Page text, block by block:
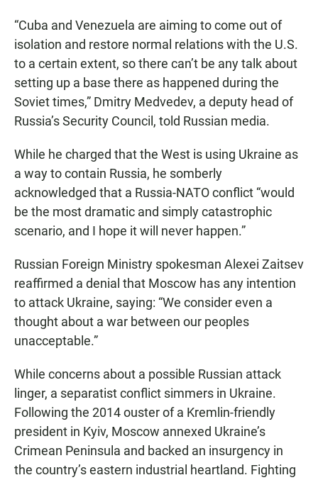
“Cuba and Venezuela are aiming to come out of
isolation and restore normal relations with the U.S.
to a certain extent, so there can’t be any talk about
setting up a base there as happened during the
Soviet times,” Dmitry Medvedev, a deputy head of
Russia’s Security Council, told Russian media.
While he charged that the West is using Ukraine as
a way to contain Russia, he somberly
acknowledged that a Russia-NATO conflict “would
be the most dramatic and simply catastrophic
scenario, and I hope it will never happen.”
Russian Foreign Ministry spokesman Alexei Zaitsev
reaffirmed a denial that Moscow has any intention
to attack Ukraine, saying: “We consider even a
thought about a war between our peoples
unacceptable.”
While concerns about a possible Russian attack
linger, a separatist conflict simmers in Ukraine.
Following the 2014 ouster of a Kremlin-friendly
president in Kyiv, Moscow annexed Ukraine’s
Crimean Peninsula and backed an insurgency in
the country’s eastern industrial heartland. Fighting